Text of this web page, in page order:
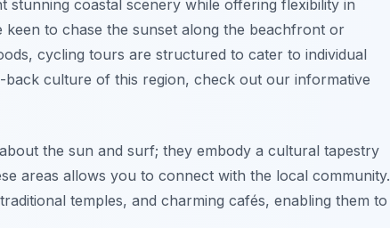
stunning coastal scenery while offering flexibility in
to chase the sunset along the beachfront or
cycling tours are structured to cater to individual
back culture of this region, check out our informative
the sun and surf; they embody a cultural tapestry
areas allows you to connect with the local community.
temples, and charming cafés, enabling them to